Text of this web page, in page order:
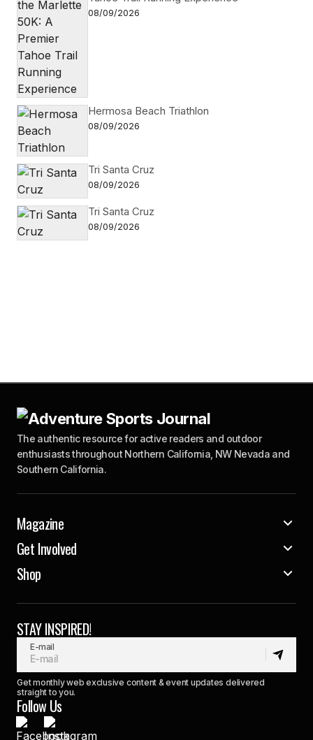
08/09/2026
Hermosa Beach Triathlon
08/09/2026
Tri Santa Cruz
08/09/2026
Tri Santa Cruz
08/09/2026
The authentic resource for active readers and outdoor
enthusiasts throughout Northern California, NW Nevada and
Southern California.
Magazine
Get Involved
Shop
STAY INSPIRED!
E-mail
Get monthly web exclusive content & event updates delivered
straight to you.
Follow Us